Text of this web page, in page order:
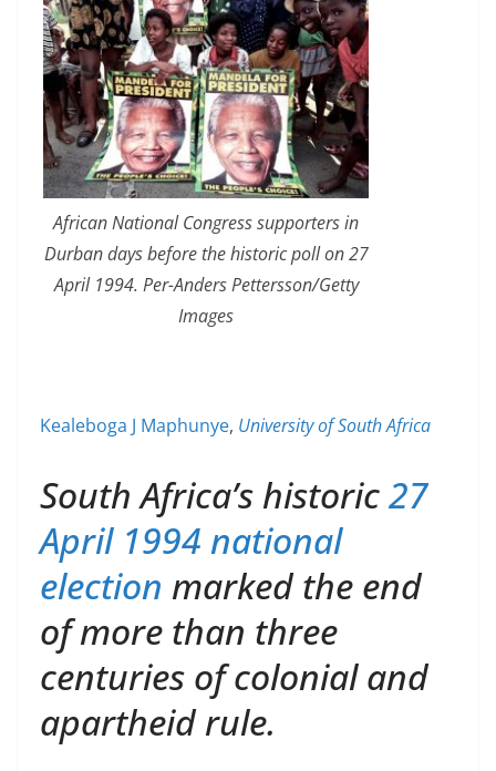
African National Congress supporters in
Durban days before the historic poll on 27
April 1994. Per-Anders Pettersson/Getty
Images
Kealeboga J Maphunye, University of South Africa
South Africa’s historic27
April 1994 national
election marked the end
of more than three
centuries of colonial and
apartheid rule.